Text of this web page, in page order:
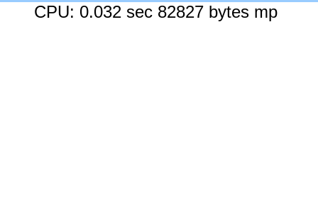
CPU: 0.032 sec 82827 bytes mp